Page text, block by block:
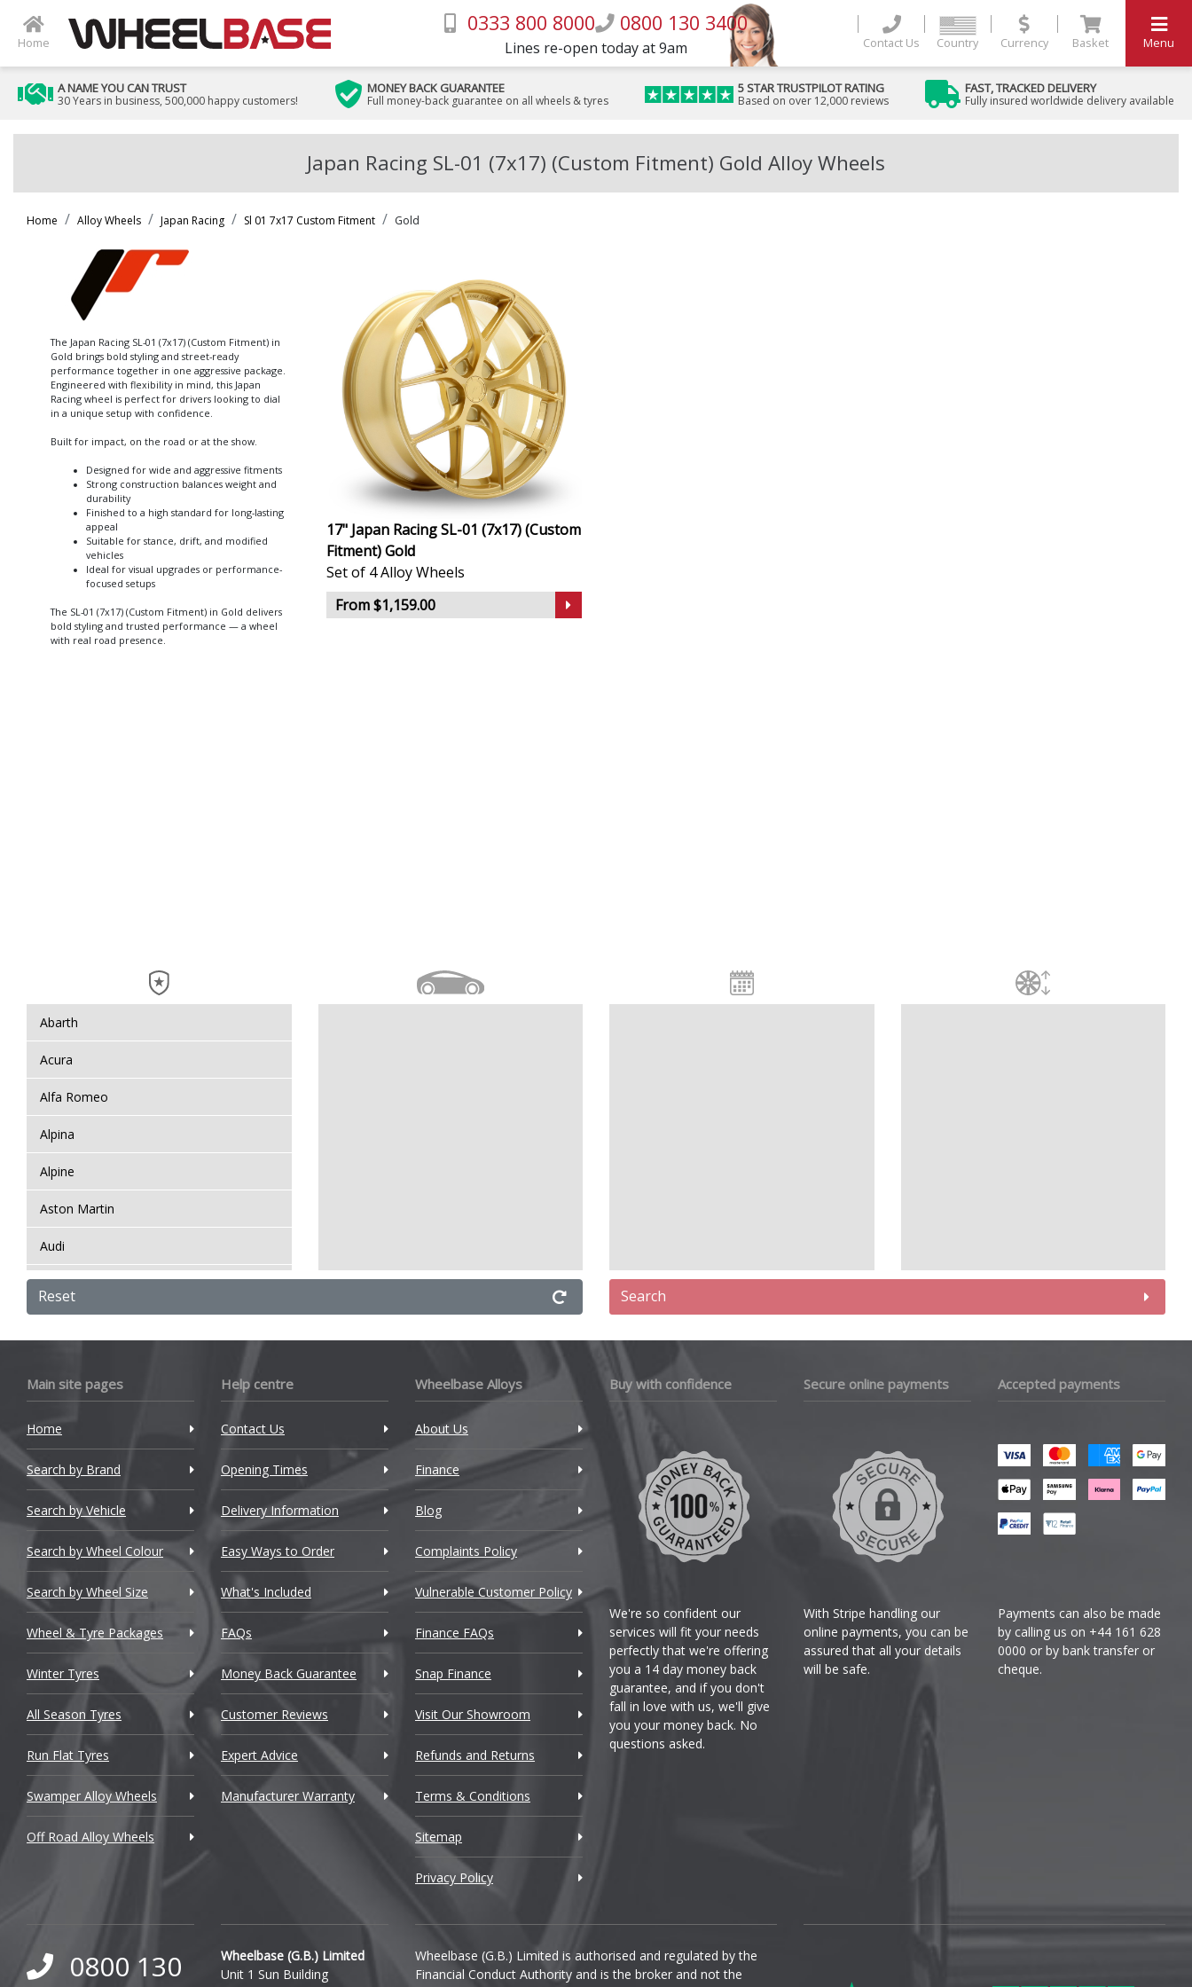
Home
0333 800 8000 0800 130 3400
Lines re-open today at 9am Contact Us Country Currency Basket Menu
A NAME YOU CAN TRUST
30 Years in business, 500,000 happy customers!
MONEY BACK GUARANTEE
Full money-back guarantee on all wheels & tyres
5 STAR TRUSTPILOT RATING
Based on over 12,000 reviews
FAST, TRACKED DELIVERY
Fully insured worldwide delivery available
Japan Racing SL-01 (7x17) (Custom Fitment) Gold Alloy Wheels
Home Alloy Wheels Japan Racing Sl 01 7x17 Custom Fitment Gold
The Japan Racing SL-01 (7x17) (Custom Fitment) in
Gold brings bold styling and street-ready
performance together in one aggressive package.
Engineered with flexibility in mind, this Japan
Racing wheel is perfect for drivers looking to dial
in a unique setup with confidence.
Built for impact, on the road or at the show.
Designed for wide and aggressive fitments
Strong construction balances weight and
durability
Finished to a high standard for long-lasting
appeal
Suitable for stance, drift, and modified
vehicles
Ideal for visual upgrades or performance-
focused setups
The SL-01 (7x17) (Custom Fitment) in Gold delivers
bold styling and trusted performance — a wheel
with real road presence.
17" Japan Racing SL-01 (7x17) (Custom
Fitment) Gold
Set of 4 Alloy Wheels
From $1,159.00
Abarth
Acura
Alfa Romeo
Alpina
Alpine
Aston Martin
Audi
Bentley
BMW
BYD
Cadillac
Changan
Chery
Chevrolet
Chrysler
Citroen
Cupra
Dacia
Daewoo
Daihatsu
DMC
Ferrari
Reset Search
Main site pages
Home
Search by Brand
Search by Vehicle
Search by Wheel Colour
Search by Wheel Size
Wheel & Tyre Packages
Winter Tyres
All Season Tyres
Run Flat Tyres
Swamper Alloy Wheels
Off Road Alloy Wheels
Help centre
Contact Us
Opening Times
Delivery Information
Easy Ways to Order
What's Included
FAQs
Money Back Guarantee
Customer Reviews
Expert Advice
Manufacturer Warranty
Wheelbase Alloys
About Us
Finance
Blog
Complaints Policy
Vulnerable Customer Policy
Finance FAQs
Snap Finance
Visit Our Showroom
Refunds and Returns
Terms & Conditions
Sitemap
Privacy Policy
Buy with confidence
We're so confident our
services will fit your needs
perfectly that we're offering
you a 14 day money back
guarantee, and if you don't
fall in love with us, we'll give
you your money back. No
questions asked.
Secure online payments
With Stripe handling our
online payments, you can be
assured that all your details
will be safe.
Accepted payments
Payments can also be made
by calling us on +44 161 628
0000 or by bank transfer or
cheque.
0800 130
Wheelbase (G.B.) Limited
Unit 1 Sun Building
Wheelbase (G.B.) Limited is authorised and regulated by the
Financial Conduct Authority and is the broker and not the